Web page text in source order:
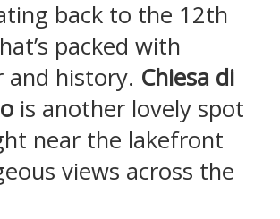
back to the 12th
packed with
and history. Chiesa di
is another lovely spot
near the lakefront
views across the